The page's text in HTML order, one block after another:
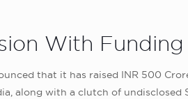
With
that it has raised INR 500
along with a clutch of undisclosed